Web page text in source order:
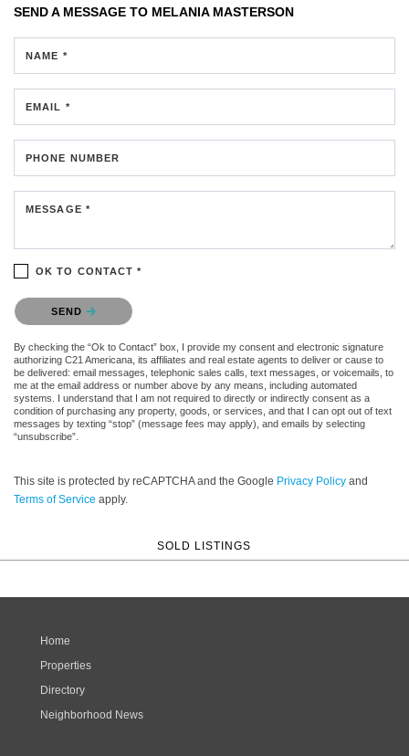
SEND A MESSAGE TO MELANIA MASTERSON
NAME *
EMAIL *
PHONE NUMBER
MESSAGE *
OK TO CONTACT *
Please confirm that you are not a robot.
SEND
By checking the “Ok to Contact” box, I provide my consent and electronic signature
authorizing C21 Americana, its affiliates and real estate agents to deliver or cause to
be delivered: email messages, telephonic sales calls, text messages, or voicemails, to
me at the email address or number above by any means, including automated
systems. I understand that I am not required to directly or indirectly consent as a
condition of purchasing any property, goods, or services, and that I can opt out of text
messages by texting “stop” (message fees may apply), and emails by selecting
“unsubscribe”.
This site is protected by reCAPTCHA and the Google Privacy Policy and
Terms of Service apply.
SOLD LISTINGS
Home
Properties
Directory
Neighborhood News